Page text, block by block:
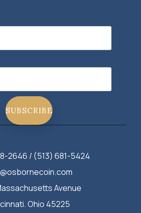
2646 / (513) 681-5424
Avenue
Ohio 45225